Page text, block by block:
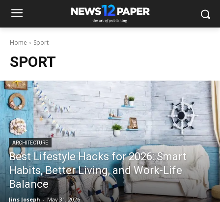
Home Sport
SPORT
ARCHITECTURE
Best Lifestyle Hacks for 2026: Smart
Habits, Better Living, and Work-Life
Balance
Jins Joseph - May 31, 2026